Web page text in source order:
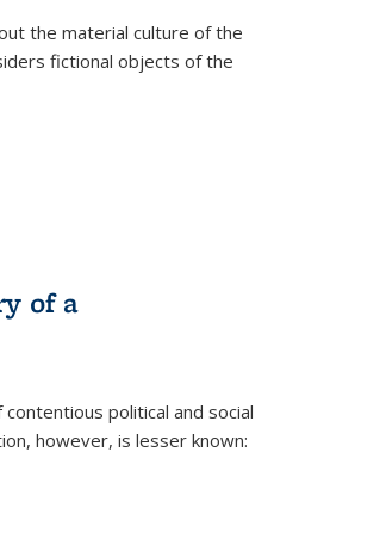
the material culture of the
fictional objects of the
of a
political and social
however, is lesser known: